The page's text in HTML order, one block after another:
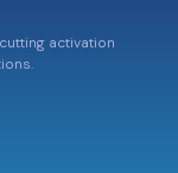
activation